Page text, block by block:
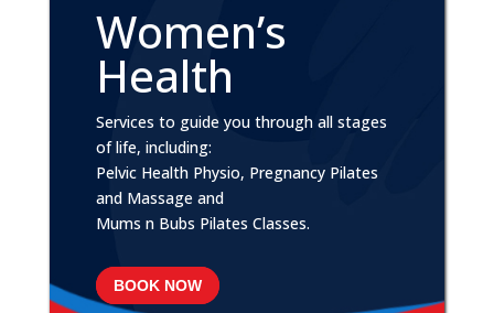
Women’s
Health
Services to guide you through all stages
of life, including:
Pelvic Health Physio, Pregnancy Pilates
and Massage and
Mums n Bubs Pilates Classes.
BOOK NOW